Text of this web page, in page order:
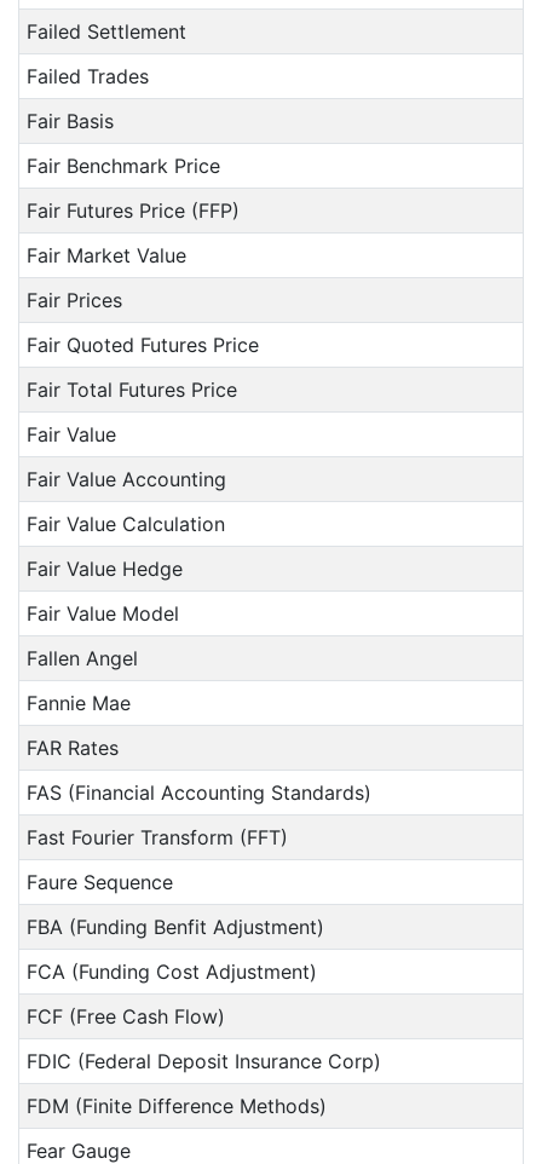
Failed Settlement
Failed Trades
Fair Basis
Fair Benchmark Price
Fair Futures Price (FFP)
Fair Market Value
Fair Prices
Fair Quoted Futures Price
Fair Total Futures Price
Fair Value
Fair Value Accounting
Fair Value Calculation
Fair Value Hedge
Fair Value Model
Fallen Angel
Fannie Mae
FAR Rates
FAS (Financial Accounting Standards)
Fast Fourier Transform (FFT)
Faure Sequence
FBA (Funding Benfit Adjustment)
FCA (Funding Cost Adjustment)
FCF (Free Cash Flow)
FDIC (Federal Deposit Insurance Corp)
FDM (Finite Difference Methods)
Fear Gauge